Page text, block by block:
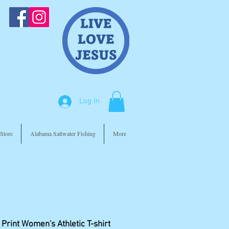
Log In
Store Alabama Saltwater Fishing More
Women's Athletic T-shirt